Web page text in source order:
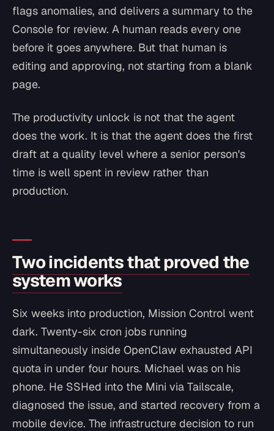
flags anomalies, and delivers a summary to the
Console for review. A human reads every one
before it goes anywhere. But that human is
editing and approving, not starting from a blank
page.
The productivity unlock is not that the agent
does the work. It is that the agent does the first
draft at a quality level where a senior person's
time is well spent in review rather than
production.
Two incidents that proved the
system works
Six weeks into production, Mission Control went
dark. Twenty-six cron jobs running
simultaneously inside OpenClaw exhausted API
quota in under four hours. Michael was on his
phone. He SSHed into the Mini via Tailscale,
diagnosed the issue, and started recovery from a
mobile device. The infrastructure decision to run